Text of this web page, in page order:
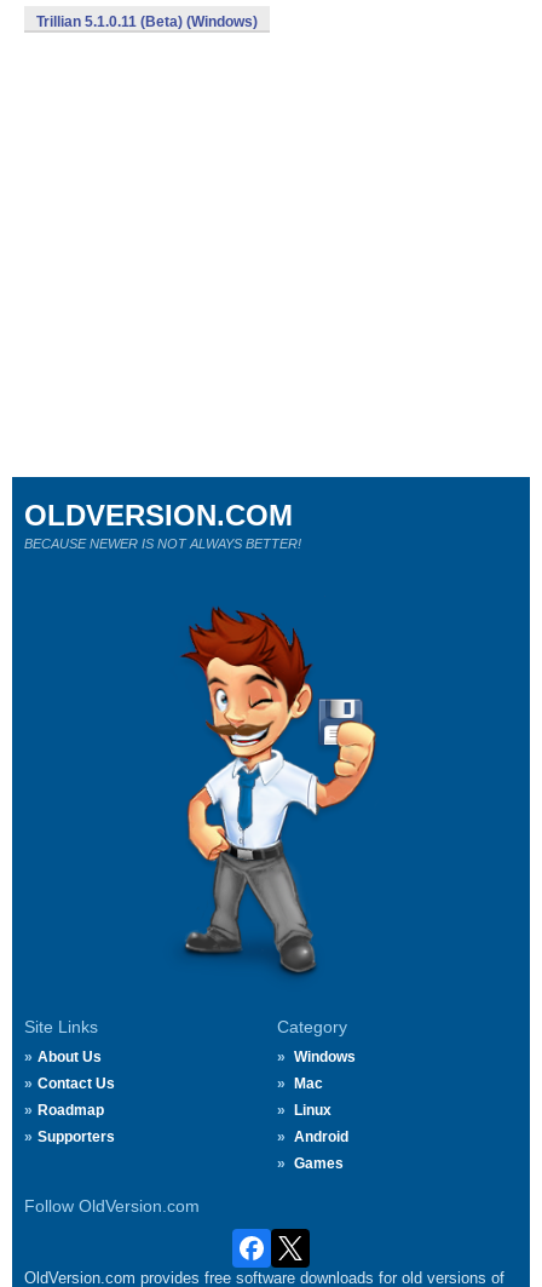
Trillian 5.1.0.11 (Beta) (Windows)
Site Links
About Us
Contact Us
Roadmap
Supporters
Category
Windows
Mac
Linux
Android
Games
Follow OldVersion.com
OLDVERSION.COM
BECAUSE NEWER IS NOT ALWAYS BETTER!
OldVersion.com provides free software downloads for old versions of